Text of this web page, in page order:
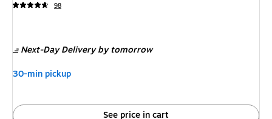
98
Next-Day Delivery by tomorrow
30-min pickup
See price in cart